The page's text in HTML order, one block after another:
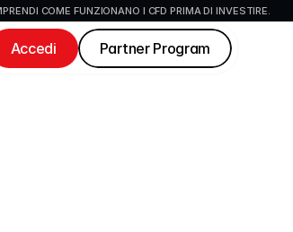
COME FUNZIONANO I CFD PRIMA DI INVESTIRE.
Accedi Partner Program